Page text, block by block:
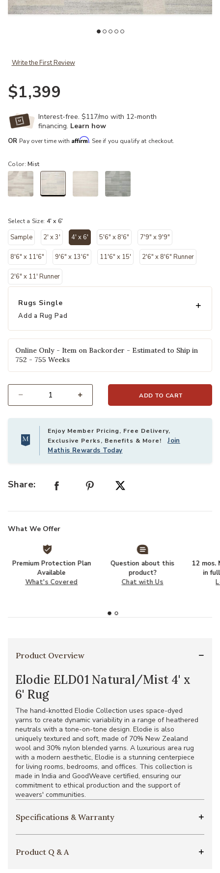
Write the First Review
$1,399
Interest-free. $117/mo with 12-month
financing. Learn how
OR Pay over time with Affirm. See if you qualify at checkout.
Color:Mist
Select a Size: 4' x 6'
Sample 2' x 3' 4' x 6'
selected
5'6" x 8'6" 7'9" x 9'9"
8'6" x 11'6" 9'6" x 13'6" 11'6" x 15' 2'6" x 8'6" Runner
2'6" x 11' Runner
Rugs Single
Add a Rug Pad
Online Only - Item on Backorder - Estimated to Ship in
752 - 755 Weeks
ADD TO CART
Enjoy Member Pricing, Free Delivery,
Exclusive Perks, Benefits & More!Join
Mathis Rewards Today
Share:
What We Offer
Premium Protection Plan
Available
What's Covered
Question about this
product?
Chat with Us
12 mos.
in
Product Overview
Elodie ELD01 Natural/Mist 4' x
6' Rug
The hand-knotted Elodie Collection uses space-dyed
yarns to create dynamic variability in a range of heathered
neutrals with a tone-on-tone design. Elodie is also
uniquely textured and soft, made of 70% New Zealand
wool and 30% nylon blended yarns. A luxurious area rug
with a modern aesthetic, Elodie is a stunning centerpiece
for living rooms, bedrooms, and offices. This collection is
made in India and GoodWeave certified, ensuring our
commitment to ethical production and the support of
weavers' communities.
Specifications & Warranty
Product Q & A